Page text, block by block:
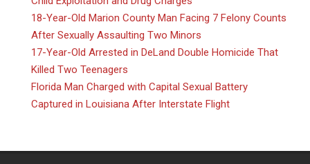
18-Year-Old Marion County Man Facing 7 Felony Counts
After Sexually Assaulting Two Minors
17-Year-Old Arrested in DeLand Double Homicide That
Killed Two Teenagers
Florida Man Charged with Capital Sexual Battery
Captured in Louisiana After Interstate Flight